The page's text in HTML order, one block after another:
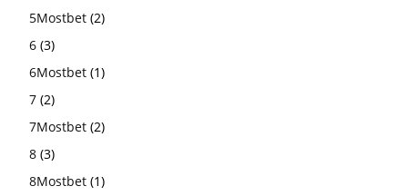
5Mostbet (2)
6 (3)
6Mostbet (1)
7 (2)
7Mostbet (2)
8 (3)
8Mostbet (1)